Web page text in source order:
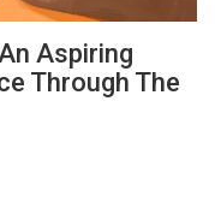
Aspiring
Through The